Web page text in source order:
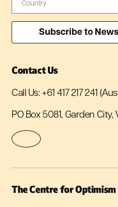
Contact Us
Call Us: +61 417 217 241
PO Box 5081, Garden
The Centre for Optimism